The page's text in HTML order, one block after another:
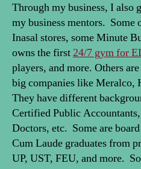
Through my business, I also
my business mentors. Some
Inasal stores, some Minute
owns the first24/7 gym for
players, and more. Others
big companies like Meralco,
They have different
Certified Public
Doctors, etc. Some are
Cum Laude graduates from
UP, UST, FEU, and more.